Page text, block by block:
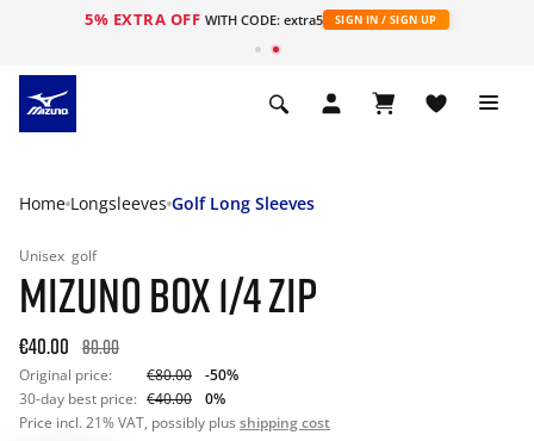
5% EXTRA OFF WITH CODE: extra5 SIGN IN / SIGN UP
Home Longsleeves Golf Long Sleeves
Unisex golf
MIZUNO BOX 1/4 ZIP
€40.00 80.00
Original price: €80.00
-50%
30-day best price: €40.00
0%
Price incl. 21% VAT, possibly plus shipping cost